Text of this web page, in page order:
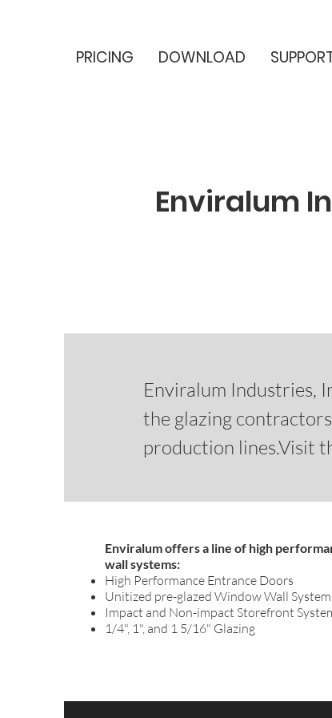
PRICING DOWNLOAD
Enviralum
Enviralum Industries,
the glazing
production lines.Visit
Enviralum offers a line of high
wall systems:
High Performance Entrance Doors
Unitized pre-glazed Window Wall
Impact and Non-impact Storefront
1/4", 1", and 1 5/16" Glazing